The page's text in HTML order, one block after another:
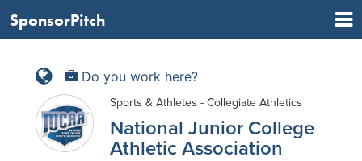
SponsorPitch
Do you work here?
Sports & Athletes - Collegiate Athletics
National Junior College
Athletic Association